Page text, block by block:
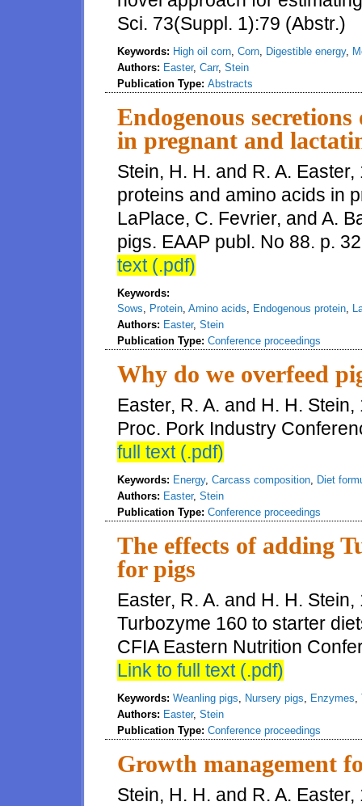
Sci. 73(Suppl. 1):79 (Abstr.)
Keywords: High oil corn, Corn, Digestible energy,
Authors: Easter, Carr, Stein
Publication Type: Abstracts
Endogenous
in pregnant and
Stein, H. H. and R. A.
proteins and amino acids in
LaPlace, C. Fevrier, and A.
pigs. EAAP publ. No 88. p.
text (.pdf)
Keywords:
Sows, Protein, Amino acids, Endogenous protein,
Authors: Easter, Stein
Publication Type: Conference proceedings
Why do we overfeed
Easter, R. A. and H. H.
Proc. Pork Industry
full text (.pdf)
Keywords: Energy, Carcass composition, Diet
Authors: Easter, Stein
Publication Type: Conference proceedings
The effects of adding
for pigs
Easter, R. A. and H. H.
Turbozyme 160 to starter
CFIA Eastern Nutrition
Link to full text (.pdf)
Keywords: Weanling pigs, Nursery pigs, Enzymes,
Authors: Easter, Stein
Publication Type: Conference proceedings
Growth management
Stein, H. H. and R. A.